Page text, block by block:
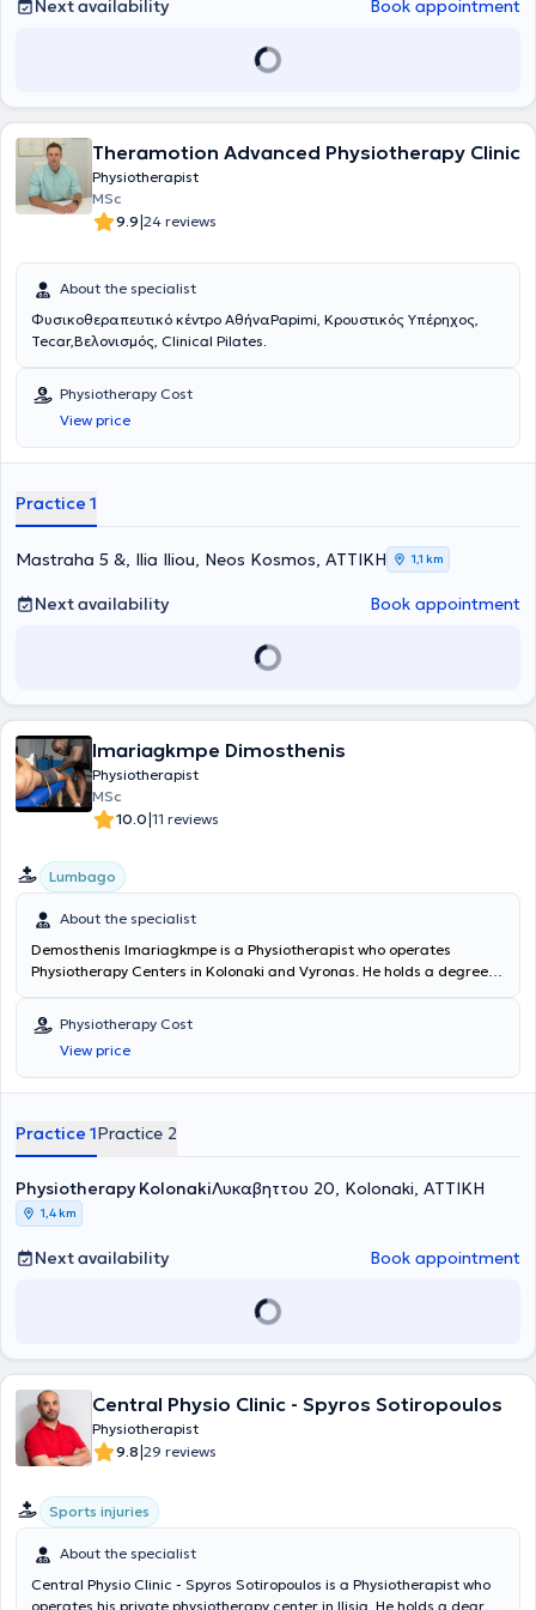
Next availability Book appointment
Theramotion Advanced Physiotherapy Clinic
Physiotherapist
MSc
9.9|24 reviews
About the specialist
Φυσικοθεραπευτικό κέντρο ΑθήναPapimi, Κρουστικός Υπέρηχος,
Tecar,Βελονισμός, Clinical Pilates.
Physiotherapy Cost
View price
Practice 1
Mastraha 5 &, Ilia Iliou, Neos Kosmos, ΑΤΤΙΚΗ 1,1 km
Next availability Book appointment
Imariagkmpe Dimosthenis
Physiotherapist
MSc
10.0|11 reviews
Lumbago
About the specialist
Demosthenis Imariagkmpe is a Physiotherapist who operates
Physiotherapy Centers in Kolonaki and Vyronas. He holds a degree in
physiotherapy instructor at IEK OMHROS. The specialist applies
modern physiotherapy techniques for the rehabilitation of painful
musculoskeletal disorders and injuries. Through the use of
advanced physiotherapy equipment, rehabilitation is achieved for
a relationship of trust and safety between the physiotherapist and
Physiotherapy Cost
View price
Practice 1Practice 2
Physiotherapy KolonakiΛυκαβηττου 20, Kolonaki, ΑΤΤΙΚΗ
1,4 km
Next availability Book appointment
Central Physio Clinic - Spyros Sotiropoulos
Physiotherapist
9.8|29 reviews
Sports injuries
About the specialist
Central Physio Clinic - Spyros Sotiropoulos is a Physiotherapist who
operates his private physiotherapy center in Ilisia. He holds a degree